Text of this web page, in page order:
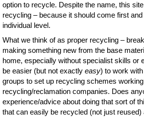
option to recycle. Despite the name, this
recycling – because it should come first
individual level.
What we think of as proper recycling –
making something new from the base
home, especially without specialist skills or
be easier (but not exactly easy) to work
groups to set up recycling schemes
recycling/reclamation companies. Does
experience/advice about doing that sort of
that can easily be recycled (not just reused)